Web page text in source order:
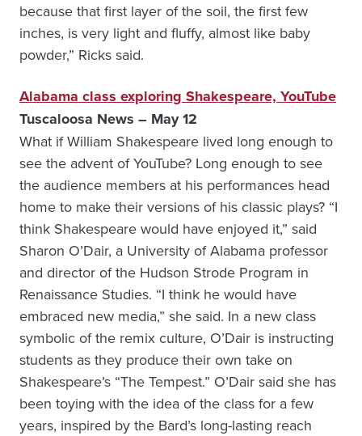
because that first layer of the soil, the first few
inches, is very light and fluffy, almost like baby
powder,” Ricks said.
Alabama class exploring Shakespeare, YouTube
Tuscaloosa News – May 12
What if William Shakespeare lived long enough to
see the advent of YouTube? Long enough to see
the audience members at his performances head
home to make their versions of his classic plays? “I
think Shakespeare would have enjoyed it,” said
Sharon O’Dair, a University of Alabama professor
and director of the Hudson Strode Program in
Renaissance Studies. “I think he would have
embraced new media,” she said. In a new class
symbolic of the remix culture, O’Dair is instructing
students as they produce their own take on
Shakespeare’s “The Tempest.” O’Dair said she has
been toying with the idea of the class for a few
years, inspired by the Bard’s long-lasting reach